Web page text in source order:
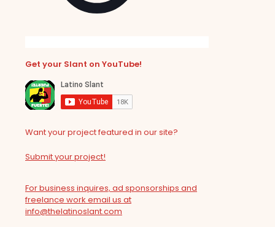
Get your Slant on YouTube!
Want your project featured in our site?
Submit your project!
For business inquires, ad sponsorships and
freelance work email us at
info@thelatinoslant.com